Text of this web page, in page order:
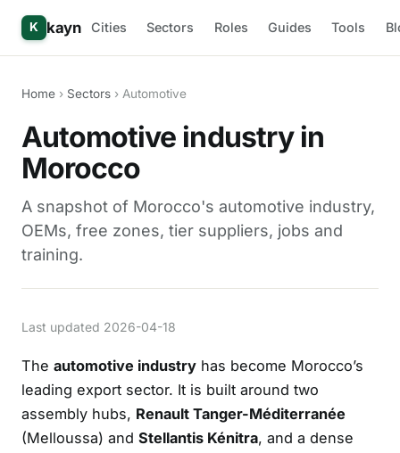
K kayn Cities Sectors Roles Guides Tools
Home › Sectors › Automotive
Automotive industry in
Morocco
A snapshot of Morocco's automotive industry,
OEMs, free zones, tier suppliers, jobs and
training.
Last updated 2026-04-18
The automotive industry has become Morocco’s
leading export sector. It is built around two
assembly hubs, Renault Tanger-Méditerranée
(Melloussa) and Stellantis Kénitra, and a dense